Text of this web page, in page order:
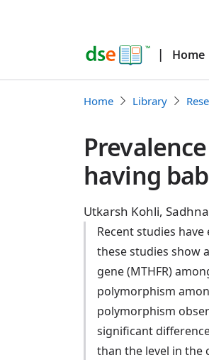
| Home
Home Library
having
Utkarsh Kohli,
Recent studies
these studies show
gene (MTHFR)
polymorphism
polymorphism
significant
than the level in the